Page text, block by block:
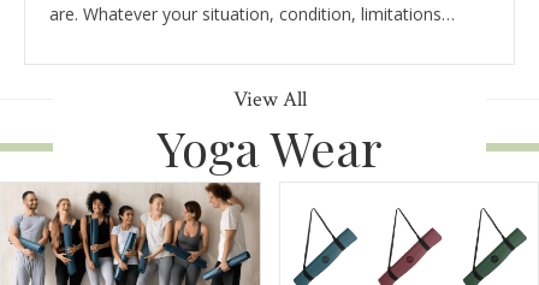
are. Whatever your situation, condition, limitations…
View All
Yoga Wear